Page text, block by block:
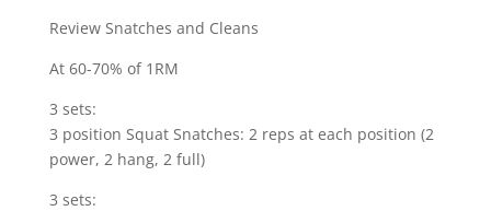
Review Snatches and Cleans
At 60-70% of 1RM
3 sets:
3 position Squat Snatches: 2 reps at each position (2
power, 2 hang, 2 full)
3 sets: